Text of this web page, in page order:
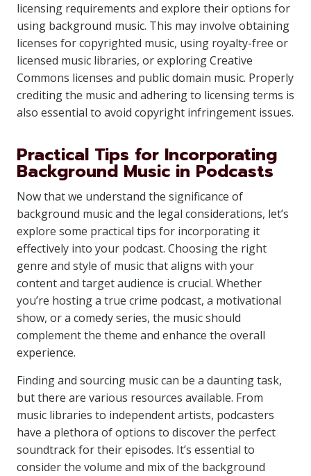
licensing requirements and explore their options for
using background music. This may involve obtaining
licenses for copyrighted music, using royalty-free or
licensed music libraries, or exploring Creative
Commons licenses and public domain music. Properly
crediting the music and adhering to licensing terms is
also essential to avoid copyright infringement issues.
Practical Tips for Incorporating
Background Music in Podcasts
Now that we understand the significance of
background music and the legal considerations, let’s
explore some practical tips for incorporating it
effectively into your podcast. Choosing the right
genre and style of music that aligns with your
content and target audience is crucial. Whether
you’re hosting a true crime podcast, a motivational
show, or a comedy series, the music should
complement the theme and enhance the overall
experience.
Finding and sourcing music can be a daunting task,
but there are various resources available. From
music libraries to independent artists, podcasters
have a plethora of options to discover the perfect
soundtrack for their episodes. It’s essential to
consider the volume and mix of the background